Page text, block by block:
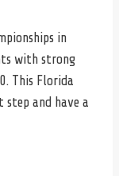
in
with strong
This Florida
and have a